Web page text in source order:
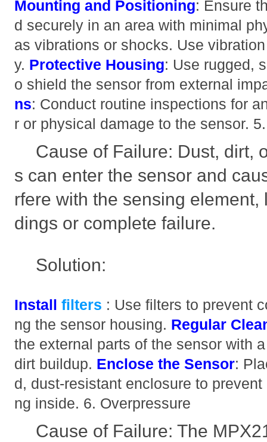
Mounting and Positioning: Ensure
d securely in an area with minimal
as vibrations or shocks. Use
y. Protective Housing: Use rugged,
o shield the sensor from external
ns: Conduct routine inspections for
r or physical damage to the sensor.
Cause of Failure: Dust, dirt,
s can enter the sensor and
rfere with the sensing
dings or complete failure.
Solution:
Installfilters : Use filters to prevent
ng the sensor housing. Regular
the external parts of the sensor with
dirt buildup. Enclose the Sensor:
d, dust-resistant enclosure to
ng inside. 6. Overpressure
Cause of Failure: The